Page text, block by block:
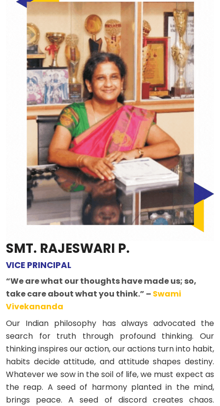
SMT. RAJESWARI P.
VICE PRINCIPAL
“We are what our thoughts have made us; so,
take care about what you think.” – Swami
Vivekananda
Our Indian philosophy has always advocated the
search for truth through profound thinking. Our
thinking inspires our action, our actions turn into habit,
habits decide attitude, and attitude shapes destiny.
Whatever we sow in the soil of life, we must expect as
the reap. A seed of harmony planted in the mind,
brings peace. A seed of discord creates chaos.